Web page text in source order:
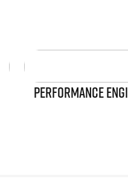
PERFORMANCE